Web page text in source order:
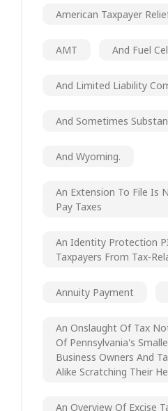
American Taxpayer
AMT And Fuel
And Limited Liability
And Sometimes
And Wyoming.
An Extension To File Is
Pay Taxes
An Identity Protection
Taxpayers From Tax-
Annuity Payment
An Onslaught Of Tax
Of Pennsylvania's
Business Owners And
Alike Scratching Their
An Overview Of Excise